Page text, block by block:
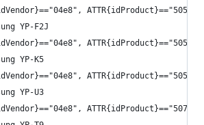
ATTR{idProduct}=="5054",
YP-F2J
ATTR{idProduct}=="5057",
YP-K5
ATTR{idProduct}=="505a",
YP-U3
ATTR{idProduct}=="507d",